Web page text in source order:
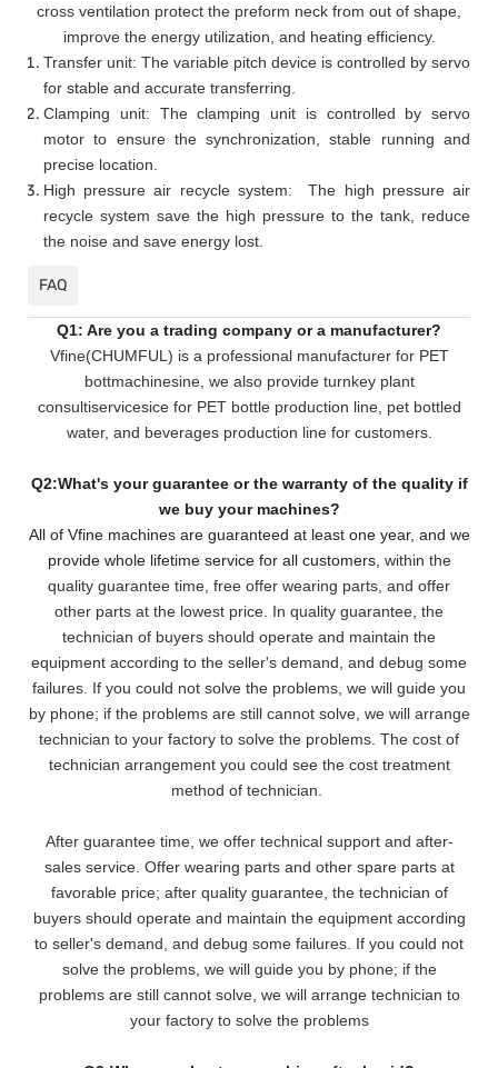
cross ventilation protect the preform neck from out of shape,
improve the energy utilization, and heating efficiency.
Transfer unit: The variable pitch device is controlled by servo
for stable and accurate transferring.
Clamping unit: The clamping unit is controlled by servo
motor to ensure the synchronization, stable running and
precise location.
High pressure air recycle system: The high pressure air
recycle system save the high pressure to the tank, reduce
the noise and save energy lost.
FAQ
Q1: Are you a trading company or a manufacturer?
Vfine(CHUMFUL) is a professional manufacturer for PET
bottmachinesine, we also provide turnkey plant
consultiservicesice for PET bottle production line, pet bottled
water, and beverages production line for customers.
Q2:What's your guarantee or the warranty of the quality if
we buy your machines?
All of Vfine machines are guaranteed at least one year, and we
provide whole lifetime service for all customers, within the
quality guarantee time, free offer wearing parts, and offer
other parts at the lowest price. In quality guarantee, the
technician of buyers should operate and maintain the
equipment according to the seller's demand, and debug some
failures. If you could not solve the problems, we will guide you
by phone; if the problems are still cannot solve, we will arrange
technician to your factory to solve the problems. The cost of
technician arrangement you could see the cost treatment
method of technician.
After guarantee time, we offer technical support and after-
sales service. Offer wearing parts and other spare parts at
favorable price; after quality guarantee, the technician of
buyers should operate and maintain the equipment according
to seller's demand, and debug some failures. If you could not
solve the problems, we will guide you by phone; if the
problems are still cannot solve, we will arrange technician to
your factory to solve the problems